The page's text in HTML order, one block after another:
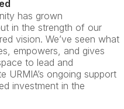
has grown
in the strength of our
vision. We’ve seen what
empowers, and gives
to lead and
URMIA’s ongoing support
investment in the